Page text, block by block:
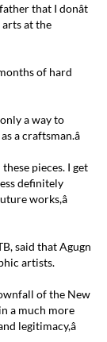
that I donât
arts at the
of hard
a way to
a craftsman.â
pieces. I get
definitely
works,â
said that Agugn
artists.
of the New
a much more
legitimacy,â